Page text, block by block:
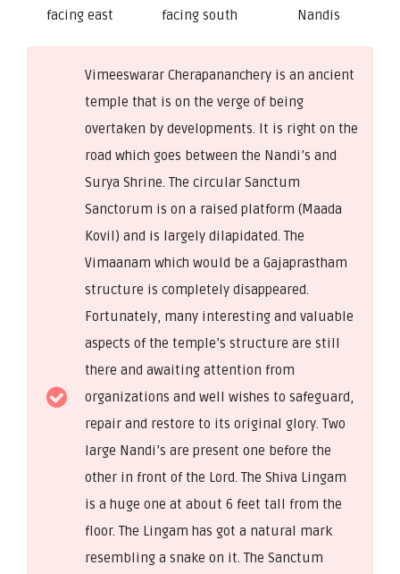
facing east
facing south
Nandis
Vimeeswarar Cherapananchery is an ancient
temple that is on the verge of being
overtaken by developments. It is right on the
road which goes between the Nandi’s and
Surya Shrine. The circular Sanctum
Sanctorum is on a raised platform (Maada
Kovil) and is largely dilapidated. The
Vimaanam which would be a Gajaprastham
structure is completely disappeared.
Fortunately, many interesting and valuable
aspects of the temple’s structure are still
there and awaiting attention from
organizations and well wishes to safeguard,
repair and restore to its original glory. Two
large Nandi’s are present one before the
other in front of the Lord. The Shiva Lingam
is a huge one at about 6 feet tall from the
floor. The Lingam has got a natural mark
resembling a snake on it. The Sanctum